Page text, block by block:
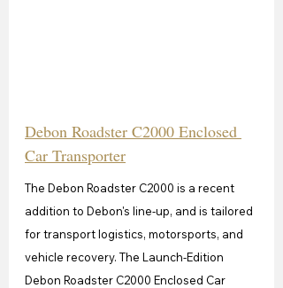
Debon Roadster C2000 Enclosed
Car Transporter
The Debon Roadster C2000 is a recent
addition to Debon's line-up, and is tailored
for transport logistics, motorsports, and
vehicle recovery. The Launch-Edition
Debon Roadster C2000 Enclosed Car